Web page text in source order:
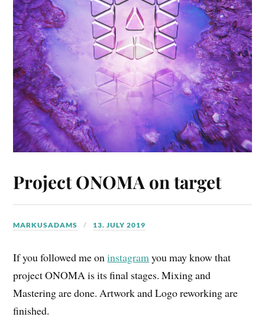
Project ONOMA on target
MARKUSADAMS 13. JULY 2019
If you followed me oninstagramyou may know that
project ONOMA is its final stages. Mixing and
Mastering are done. Artwork and Logo reworking are
finished.